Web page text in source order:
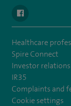
navigate to
Healthcare
Spire Connect
Investor relations
IR35
Complaints and
Cookie settings